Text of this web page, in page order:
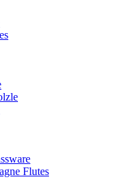
Flutes